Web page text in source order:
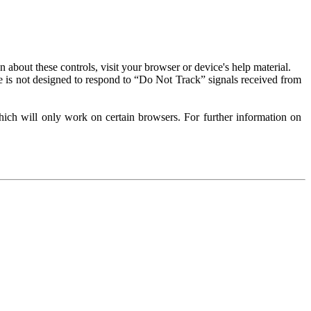
these controls, visit your browser or device's help material.
not designed to respond to “Do Not Track” signals received from
will only work on certain browsers. For further information on